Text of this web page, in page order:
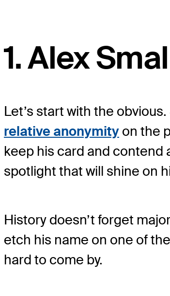
1. Alex
Let’s start with the
relative anonymity on the
keep his card and contend
spotlight that will shine on
History doesn’t forget
etch his name on one of
hard to come by.